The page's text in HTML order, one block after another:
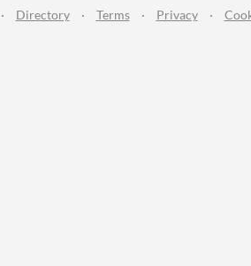
· Directory · Terms · Privacy ·